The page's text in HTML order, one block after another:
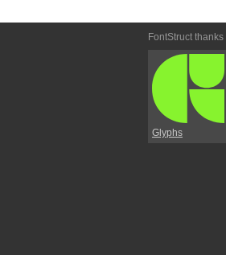
FontStruct thanks
Glyphs